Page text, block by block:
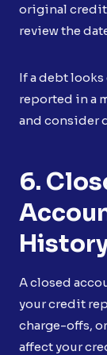
original
review the
If a debt
reported in a
and consider
6.
A closed
your credit
charge-offs,
affect your